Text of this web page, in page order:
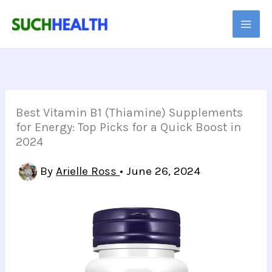
Best Vitamin B1 (Thiamine) Supplements
for Energy: Top Picks for a Quick Boost in
2024
By Arielle Ross •June 26, 2024